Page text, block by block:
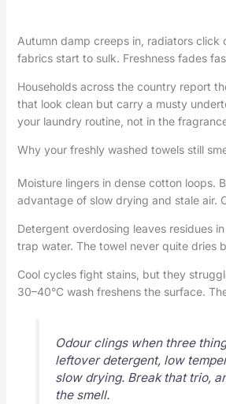
Autumn damp creeps in, radiators click
fabrics start to sulk. Freshness fades
Households across the country report
that look clean but carry a musty
your laundry routine, not in the
Why your freshly washed towels still
Moisture lingers in dense cotton loops.
advantage of slow drying and stale air.
Detergent overdosing leaves residues
trap water. The towel never quite dries
Cool cycles fight stains, but they
30–40°C wash freshens the surface.
Odour clings when three
leftover detergent, low
slow drying. Break that trio,
the smell.